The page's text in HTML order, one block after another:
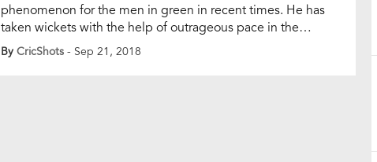
phenomenon for the men in green in recent times. He has
taken wickets with the help of outrageous pace in the
limited-overs format. Hailing from Punjab, the 24-year-old
was also the man of the tournament in Pakistan’s successful
By CricShots - Sep 21, 2018